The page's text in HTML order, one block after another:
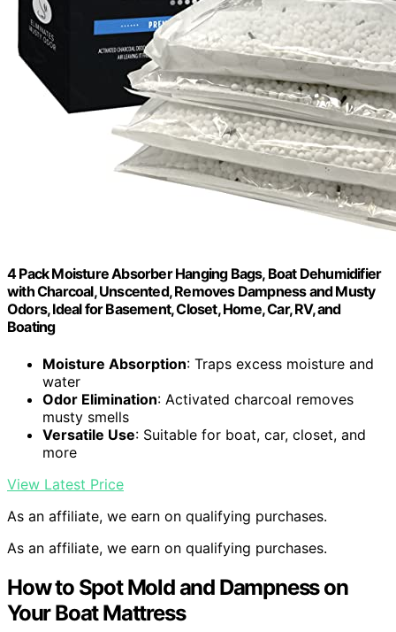
4 Pack Moisture Absorber Hanging Bags, Boat Dehumidifier
with Charcoal, Unscented, Removes Dampness and Musty
Odors, Ideal for Basement, Closet, Home, Car, RV, and
Boating
Moisture Absorption: Traps excess moisture and
water
Odor Elimination: Activated charcoal removes
musty smells
Versatile Use: Suitable for boat, car, closet, and
more
View Latest Price
As an affiliate, we earn on qualifying purchases.
As an affiliate, we earn on qualifying purchases.
How to Spot Mold and Dampness on
Your Boat Mattress